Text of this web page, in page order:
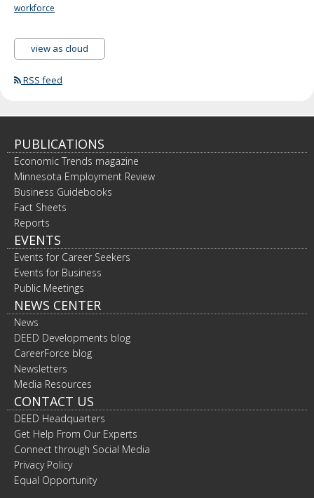
workforce
view as cloud
RSS feed
PUBLICATIONS
Economic Trends magazine
Minnesota Employment Review
Business Guidebooks
Fact Sheets
Reports
EVENTS
Events for Career Seekers
Events for Business
Public Meetings
NEWS CENTER
News
DEED Developments blog
CareerForce blog
Newsletters
Media Resources
CONTACT US
DEED Headquarters
Get Help From Our Experts
Connect through Social Media
Privacy Policy
Equal Opportunity